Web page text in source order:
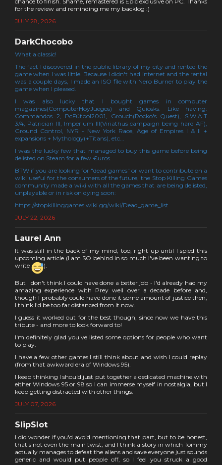
for the review and reminding me my backlog :)
JULY 28, 2026
DarkChocobo
What a classic!
The fact I discovered in the public library of my city and rented the
game when I was little. Because I didn't had internet and the rental
was a couple days, I made an ISO file with Nero Burner to play the
game when I pleased.
I was also lucky that I bought games in computer
magazines(ComputerHoyJuegos) and Quiosks. Like having:
Commandos 2, PcFútbol2001, Grouch(Rocko's Quest), S.W.A.T
3/4, Patrician III, Imperium III(Viriathus campaign being hard AF),
Ground Control, NYR - New York Race, Age of Empires I & II +
expansions + Mythology(+Titans), etc...
I was the lucky few that managed to buy this game before being
delisted on Steam for a few €uros.
BTW if you are looking for "dead games" or want to contribute on a
wiki useful for the consumers of the future, the Stop Killing Games
community made a wiki with all the games that are being delisted,
unplayable or in risk on dying soon:
https://stopkillinggames.wiki.gg/wiki/Dead_game_list
JULY 22, 2026
Laurel Ann
It was still in the back of my mind, too, right up until I spied this
upcoming article (I am SO behind in so much I've been wanting to
write
).
But I don't think I could have done a better job - I'd already had my
amazing experience with Prey well over a decade before and,
though I probably could have done it some amount of justice then,
I think I'd be too far distanced from it now.
I guess it worked out for the best though, since now we have this
tribute - and more to look forward to!
I'm definitely glad you've listed some options for people who want
to play.
I have a few other games I still think about and wish I could replay
(from that awkward era of Windows 95).
I keep thinking I should just put together a dedicated machine with
either Windows 95 or 98 so I can immerse myself in nostalgia, but I
keep getting distracted with other things.
JULY 07, 2026
SlipSlot
I did wonder if you'd avoid mentioning that part, but to be honest,
that's not even the main twist, and I think a story in which Tommy
actually manages to defeat the aliens and save everyone just sounds
generic and would put people off, so I feel you struck a good